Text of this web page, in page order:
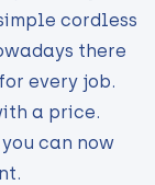
cordless
there
every job.
a price.
can now